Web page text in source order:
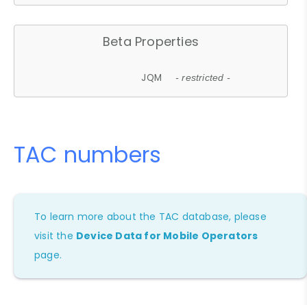
Beta Properties
JQM - restricted -
TAC numbers
To learn more about the TAC database, please
visit the Device Data for Mobile Operators
page.